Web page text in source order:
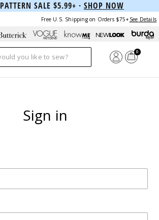
SALE $5.99+ · SHOP NOW
Free U.S. Shipping on Orders $75+ See Details
0
Sign in